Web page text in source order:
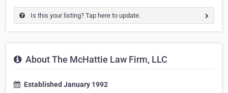
Is this your listing? Tap here to update.
About The McHattie Law Firm, LLC
Established January 1992